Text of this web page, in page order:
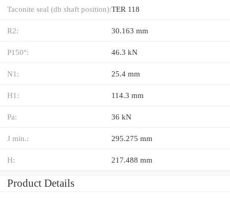
Taconite seal (db shaft position):TER 118
R2: 30.163 mm
P150°: 46.3 kN
N1: 25.4 mm
H1: 114.3 mm
Pa: 36 kN
J min.: 295.275 mm
H: 217.488 mm
Product Details